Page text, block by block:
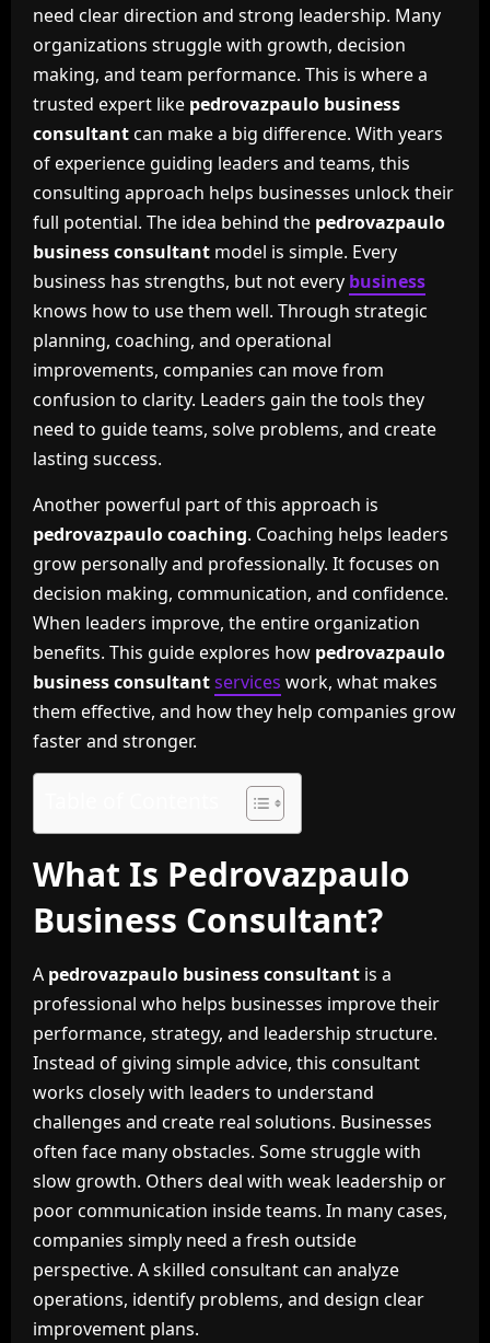
need clear direction and strong leadership. Many
organizations struggle with growth, decision
making, and team performance. This is where a
trusted expert like pedrovazpaulo business
consultantcan make a big difference. With years
of experience guiding leaders and teams, this
consulting approach helps businesses unlock their
full potential. The idea behind the pedrovazpaulo
business consultant model is simple. Every
business has strengths, but not every business
knows how to use them well. Through strategic
planning, coaching, and operational
improvements, companies can move from
confusion to clarity. Leaders gain the tools they
need to guide teams, solve problems, and create
lasting success.
Another powerful part of this approach is
pedrovazpaulo coaching. Coaching helps leaders
grow personally and professionally. It focuses on
decision making, communication, and confidence.
When leaders improve, the entire organization
benefits. This guide explores how pedrovazpaulo
business consultantservices work, what makes
them effective, and how they help companies grow
faster and stronger.
What Is Pedrovazpaulo
Business Consultant?
A pedrovazpaulo business consultant is a
professional who helps businesses improve their
performance, strategy, and leadership structure.
Instead of giving simple advice, this consultant
works closely with leaders to understand
challenges and create real solutions. Businesses
often face many obstacles. Some struggle with
slow growth. Others deal with weak leadership or
poor communication inside teams. In many cases,
companies simply need a fresh outside
perspective. A skilled consultant can analyze
operations, identify problems, and design clear
improvement plans.